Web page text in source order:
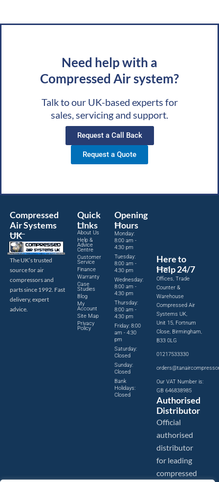
Need help with a
Compressed Air system?
Talk to our UK-based experts for
sales, servicing and support.
Request a Call Back
Request a Quote
Compressed
Air Systems
UK
The UK’s trusted
source for air
compressors and
parts since 1992. Fast
delivery, expert
advice.
Quick
Links
About Us
Help &
Advice
Centre
Customer
Service
Finance
Warranty
Case
Studies
Blog
My
Account
Site Map
Privacy
Policy
Opening
Hours
Monday:
8:00 am -
4:30 pm
Tuesday:
8:00 am -
4:30 pm
Wednesday:
8:00 am -
4:30 pm
Thursday:
8:00 am -
4:30 pm
Friday: 8:00
am - 4:30
pm
Saturday:
Closed
Sunday:
Closed
Bank
Holidays:
Closed
Here to
Help 24/7
Offices, Trade
Counter &
Warehouse
Compressed Air
Systems UK,
Unit 15, Fortnum
Close, Birmingham,
B33 0LG
01217533330
Our VAT Number is:
GB 646838985
Authorised
Distributor
Official
authorised
distributor
for leading
compressed